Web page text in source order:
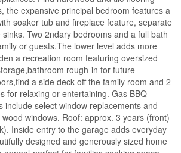
the expansive principal bedroom features a
soaker tub and fireplace feature, separate
Two 2ndary bedrooms and a full bath
or guests.The lower level adds more
a recreation room featuring oversized
rough-in for future
a side deck off the family room and 2
for relaxing or entertaining. Gas BBQ
include select window replacements and
windows. Roof: approx. 3 years (front)
Inside entry to the garage adds everyday
designed and generously sized home